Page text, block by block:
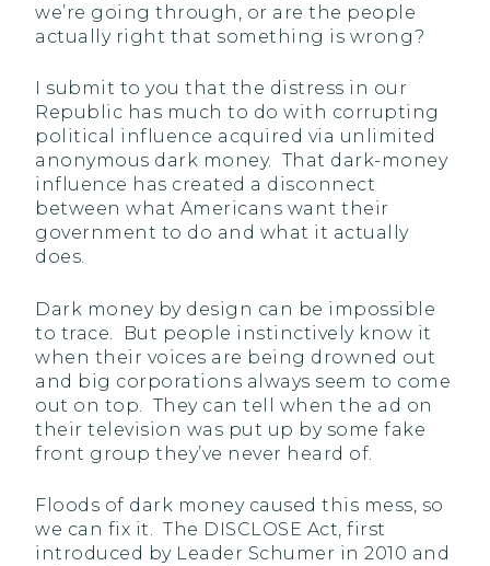
we’re going through, or are the people
actually right that something is wrong?
I submit to you that the distress in our
Republic has much to do with corrupting
political influence acquired via unlimited
anonymous dark money. That dark-money
influence has created a disconnect
between what Americans want their
government to do and what it actually
does.
Dark money by design can be impossible
to trace. But people instinctively know it
when their voices are being drowned out
and big corporations always seem to come
out on top. They can tell when the ad on
their television was put up by some fake
front group they’ve never heard of.
Floods of dark money caused this mess, so
we can fix it. The DISCLOSE Act, first
introduced by Leader Schumer in 2010 and